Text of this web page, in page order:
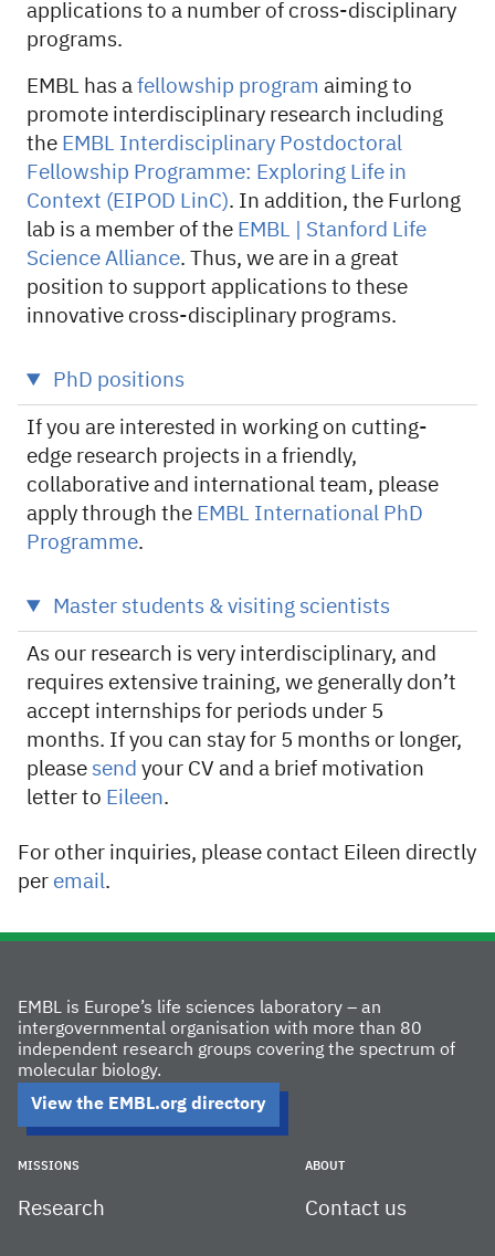
applications to a number of cross-disciplinary
programs.
EMBL has a fellowship program aiming to
promote interdisciplinary research including
the EMBL Interdisciplinary Postdoctoral
Fellowship Programme: Exploring Life in
Context (EIPOD LinC). In addition, the Furlong
lab is a member of the EMBL | Stanford Life
Science Alliance. Thus, we are in a great
position to support applications to these
innovative cross-disciplinary programs.
PhD positions
If you are interested in working on cutting-
edge research projects in a friendly,
collaborative and international team, please
apply through the EMBL International PhD
Programme.
Master students & visiting scientists
As our research is very interdisciplinary, and
requires extensive training, we generally don’t
accept internships for periods under 5
months. If you can stay for 5 months or longer,
please send your CV and a brief motivation
letter to Eileen.
For other inquiries, please contact Eileen directly
per email.
EMBL is Europe’s life sciences laboratory – an
intergovernmental organisation with more than 80
independent research groups covering the spectrum of
molecular biology.
View the EMBL.org directory
MISSIONS
Research
ABOUT
Contact us